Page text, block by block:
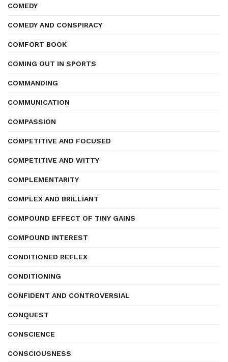
COMEDY
COMEDY AND CONSPIRACY
COMFORT BOOK
COMING OUT IN SPORTS
COMMANDING
COMMUNICATION
COMPASSION
COMPETITIVE AND FOCUSED
COMPETITIVE AND WITTY
COMPLEMENTARITY
COMPLEX AND BRILLIANT
COMPOUND EFFECT OF TINY GAINS
COMPOUND INTEREST
CONDITIONED REFLEX
CONDITIONING
CONFIDENT AND CONTROVERSIAL
CONQUEST
CONSCIENCE
CONSCIOUSNESS